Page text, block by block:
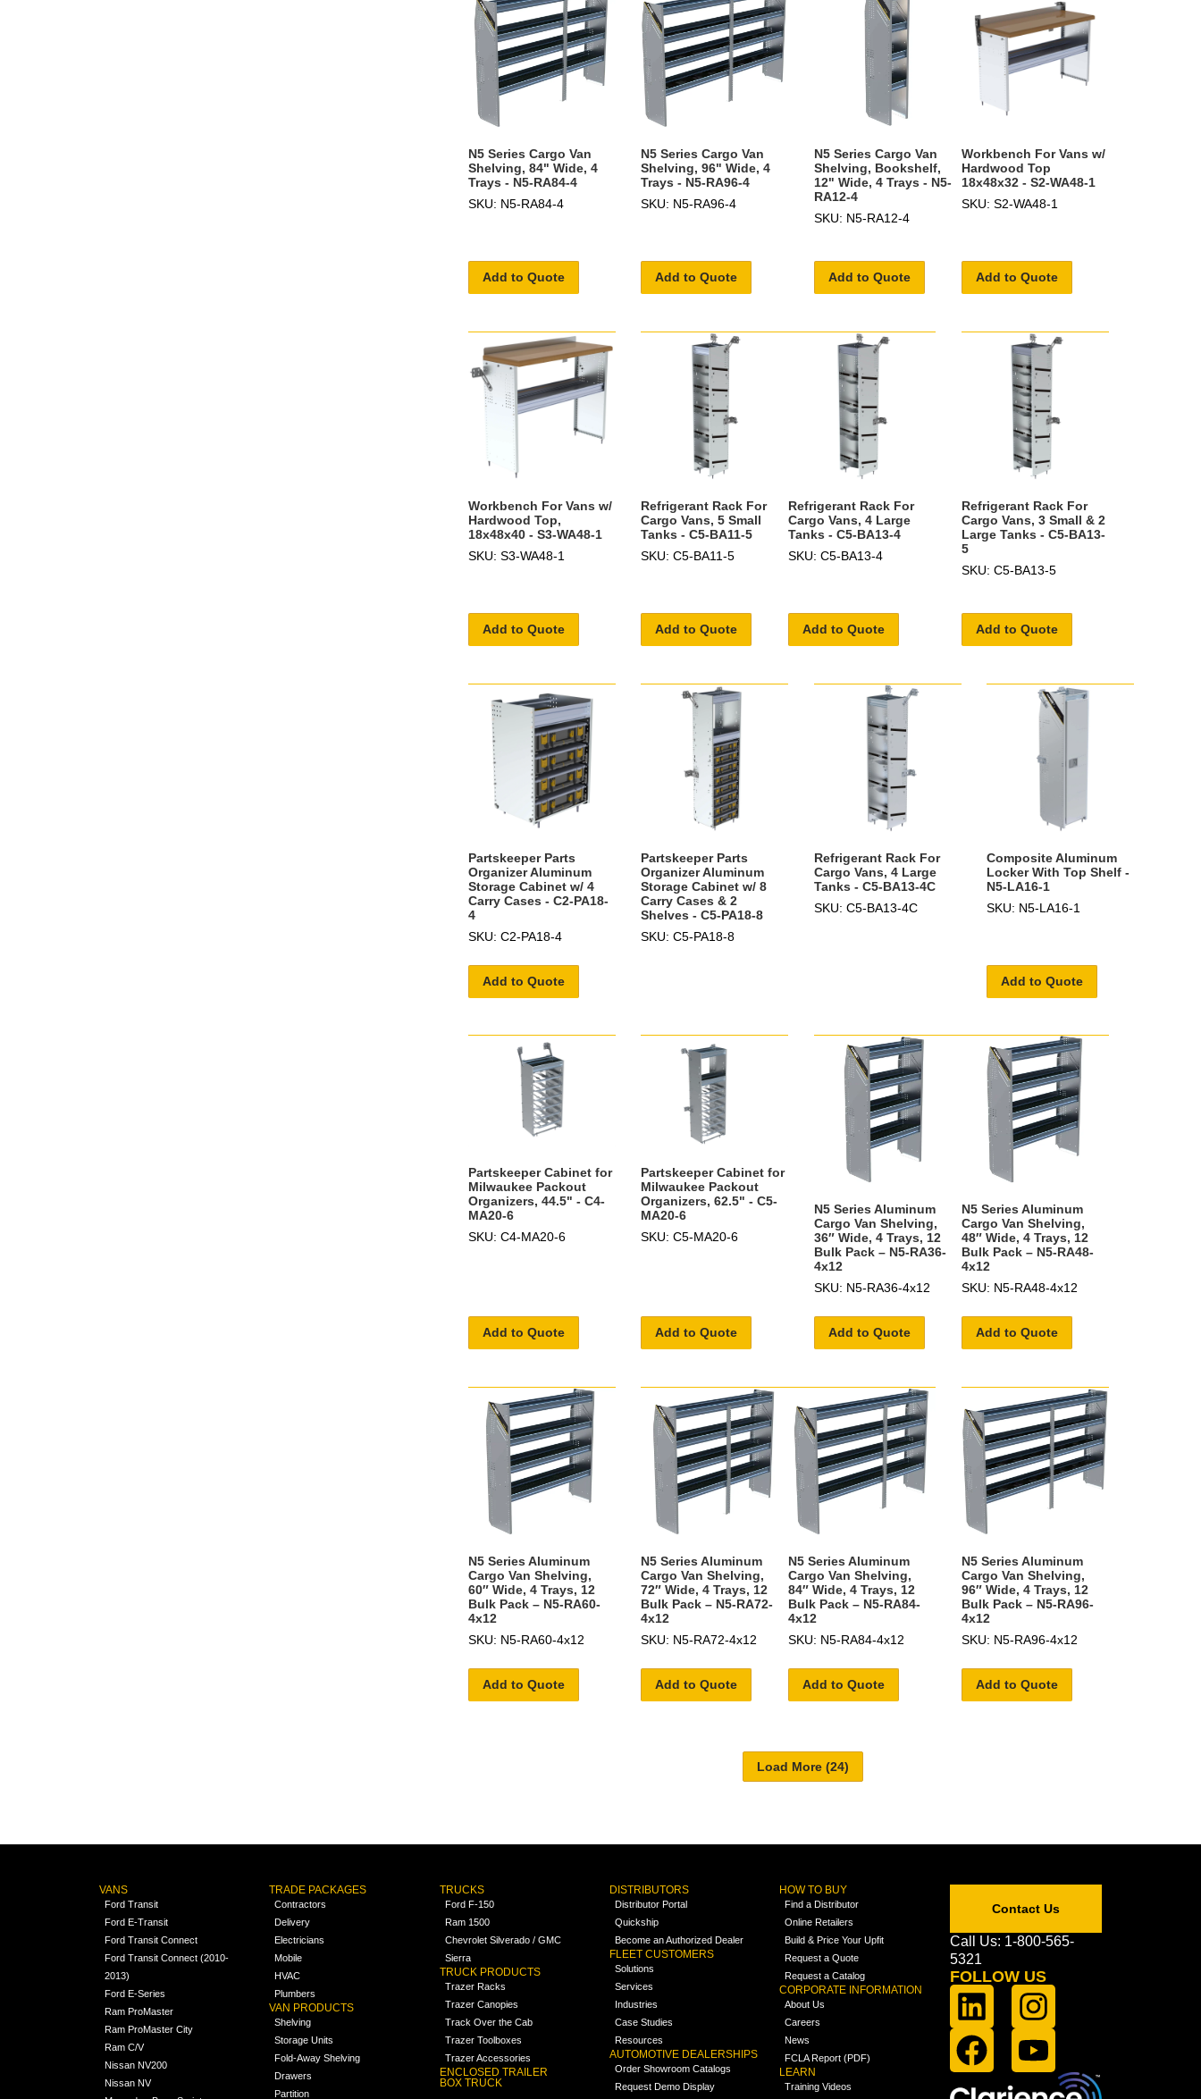
N5 Series Cargo Van
Shelving, 84" Wide, 4
Trays - N5-RA84-4
SKU: N5-RA84-4
Add to Quote
N5 Series Cargo Van
Shelving, 96" Wide, 4
Trays - N5-RA96-4
SKU: N5-RA96-4
Add to Quote
N5 Series Cargo Van
Shelving, Bookshelf,
12" Wide, 4 Trays - N5-
RA12-4
SKU: N5-RA12-4
Add to Quote
Workbench For Vans w/
Hardwood Top
18x48x32 - S2-WA48-1
SKU: S2-WA48-1
Add to Quote
Workbench For Vans w/
Hardwood Top,
18x48x40 - S3-WA48-1
SKU: S3-WA48-1
Add to Quote
Refrigerant Rack For
Cargo Vans, 5 Small
Tanks - C5-BA11-5
SKU: C5-BA11-5
Add to Quote
Refrigerant Rack For
Cargo Vans, 4 Large
Tanks - C5-BA13-4
SKU: C5-BA13-4
Add to Quote
Refrigerant Rack For
Cargo Vans, 3 Small & 2
Large Tanks - C5-BA13-
5
SKU: C5-BA13-5
Add to Quote
Partskeeper Parts
Organizer Aluminum
Storage Cabinet w/ 4
Carry Cases - C2-PA18-
4
SKU: C2-PA18-4
Add to Quote
Partskeeper Parts
Organizer Aluminum
Storage Cabinet w/ 8
Carry Cases & 2
Shelves - C5-PA18-8
SKU: C5-PA18-8
Refrigerant Rack For
Cargo Vans, 4 Large
Tanks - C5-BA13-4C
SKU: C5-BA13-4C
Composite Aluminum
Locker With Top Shelf -
N5-LA16-1
SKU: N5-LA16-1
Add to Quote
Partskeeper Cabinet for
Milwaukee Packout
Organizers, 44.5" - C4-
MA20-6
SKU: C4-MA20-6
Add to Quote
Partskeeper Cabinet for
Milwaukee Packout
Organizers, 62.5" - C5-
MA20-6
SKU: C5-MA20-6
Add to Quote
N5 Series Aluminum
Cargo Van Shelving,
36″ Wide, 4 Trays, 12
Bulk Pack – N5-RA36-
4x12
SKU: N5-RA36-4x12
Add to Quote
N5 Series Aluminum
Cargo Van Shelving,
48″ Wide, 4 Trays, 12
Bulk Pack – N5-RA48-
4x12
SKU: N5-RA48-4x12
Add to Quote
N5 Series Aluminum
Cargo Van Shelving,
60″ Wide, 4 Trays, 12
Bulk Pack – N5-RA60-
4x12
SKU: N5-RA60-4x12
Add to Quote
N5 Series Aluminum
Cargo Van Shelving,
72″ Wide, 4 Trays, 12
Bulk Pack – N5-RA72-
4x12
SKU: N5-RA72-4x12
Add to Quote
N5 Series Aluminum
Cargo Van Shelving,
84″ Wide, 4 Trays, 12
Bulk Pack – N5-RA84-
4x12
SKU: N5-RA84-4x12
Add to Quote
N5 Series Aluminum
Cargo Van Shelving,
96″ Wide, 4 Trays, 12
Bulk Pack – N5-RA96-
4x12
SKU: N5-RA96-4x12
Add to Quote
VANS
Ford Transit
Ford E-Transit
Ford Transit Connect
Ford Transit Connect (2010-
2013)
Ford E-Series
Ram ProMaster
Ram ProMaster City
Ram C/V
Nissan NV200
Nissan NV
TRADE PACKAGES
Contractors
Delivery
Electricians
Mobile
HVAC
Plumbers
VAN PRODUCTS
Shelving
Storage Units
Fold-Away Shelving
Drawers
Partition
TRUCKS
Ford F-150
Ram 1500
Chevrolet Silverado / GMC
Sierra
TRUCK PRODUCTS
Trazer Racks
Trazer Canopies
Track Over the Cab
Trazer Toolboxes
Trazer Accessories
ENCLOSED TRAILER
BOX TRUCK
DISTRIBUTORS
Distributor Portal
Quickship
Become an Authorized Dealer
FLEET CUSTOMERS
Solutions
Services
Industries
Case Studies
Resources
AUTOMOTIVE DEALERSHIPS
Order Showroom Catalogs
Request Demo Display
HOW TO BUY
Find a Distributor
Online Retailers
Build & Price Your Upfit
Request a Quote
Request a Catalog
CORPORATE INFORMATION
About Us
Careers
News
FCLA Report (PDF)
LEARN
Training Videos
Contact Us
Call Us: 1-800-565-
5321
FOLLOW US